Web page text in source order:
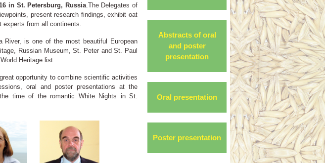
Abstracts of oral
and poster
presentation
Oral presentation
Poster presentation
in St. Petersburg, Russia.The Delegates of
present research findings, exhibit oat
experts from all continents.
is one of the most beautiful European
Russian Museum, St. Peter and St. Paul
Heritage list.
opportunity to combine scientific activities
oral and poster presentations at the
time of the romantic White Nights in St.